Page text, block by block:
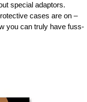
special adaptors.
cases are on –
you can truly have fuss-